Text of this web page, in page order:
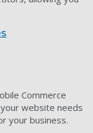
Commerce
website needs
your business.